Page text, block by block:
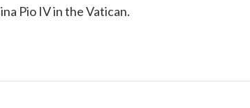
Pio IV in the Vatican.